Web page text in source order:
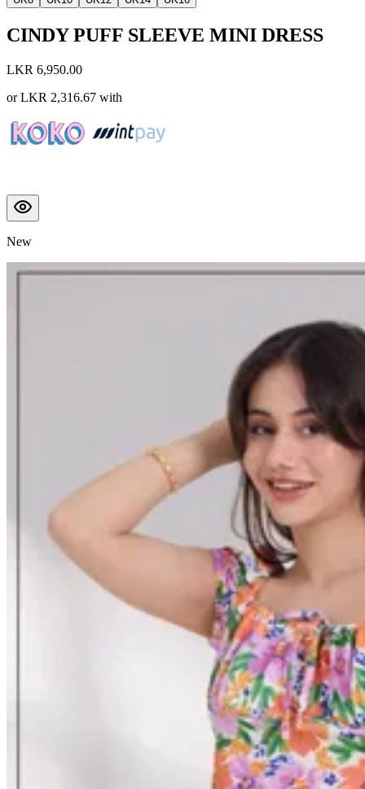
CINDY PUFF SLEEVE MINI DRESS
LKR 6,950.00
orLKR 2,316.67 with
New